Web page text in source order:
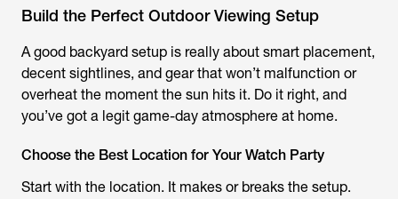
Build the Perfect Outdoor Viewing Setup
A good backyard setup is really about smart placement,
decent sightlines, and gear that won’t malfunction or
overheat the moment the sun hits it. Do it right, and
you’ve got a legit game-day atmosphere at home.
Choose the Best Location for Your Watch Party
Start with the location. It makes or breaks the setup.